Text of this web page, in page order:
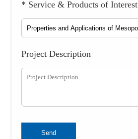
* Service & Products of Interest
Project Description
Send